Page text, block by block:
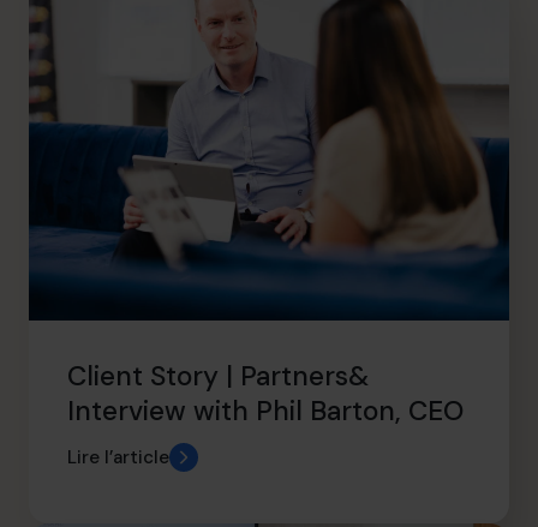
Client Story | Partners&
Interview with Phil Barton, CEO
Lire l’article